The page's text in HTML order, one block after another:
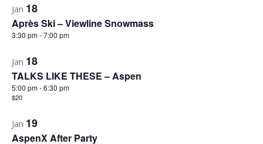
Jan 18
Après Ski – Viewline Snowmass
3:30 pm-7:00 pm
Jan 18
TALKS LIKE THESE – Aspen
5:00 pm-6:30 pm
$20
Jan 19
AspenX After Party